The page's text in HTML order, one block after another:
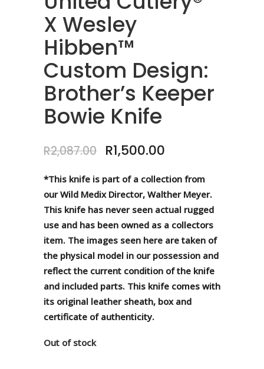
X Wesley
Hibben™
Custom Design:
Brother’s Keeper
Bowie Knife
R2,087.00 Original
price
was:
R2,087.00.
R1,500.00
is:
R1,500.00.
*This knife is part of a collection from
our Wild Medix Director, Walther Meyer.
This knife has never seen actual rugged
use and has been owned as a collectors
item. The images seen here are taken of
the physical model in our possession and
reflect the current condition of the knife
and included parts. This knife comes with
its original leather sheath, box and
certificate of authenticity.
Out of stock